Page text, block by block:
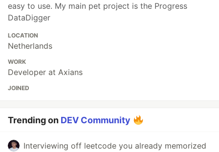
easy to use. My main pet project is the Progress
DataDigger
LOCATION
Netherlands
WORK
Developer at Axians
JOINED
Trending on DEV Community
Interviewing off leetcode you already memorized